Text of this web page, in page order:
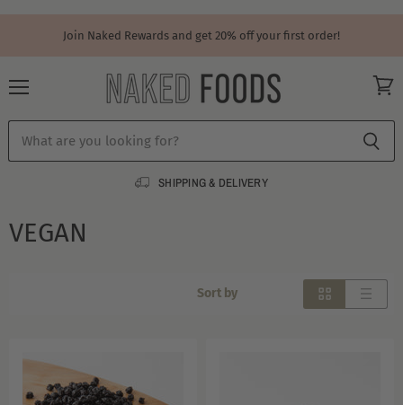
Join Naked Rewards and get 20% off your first order!
SHIPPING & DELIVERY
VEGAN
Sort by